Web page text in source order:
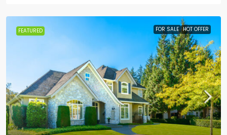
FEATURED FOR SALE HOT OFFER